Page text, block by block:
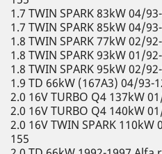
1.7 TWIN SPARK 83kW 04/
1.7 TWIN SPARK 85kW 04/
1.8 TWIN SPARK 77kW 02/
1.8 TWIN SPARK 93kW 01/
1.8 TWIN SPARK 95kW 02/
1.9 TD 66kW (167A3) 04/
2.0 16V TURBO Q4 137kW
2.0 16V TURBO Q4 140kW
2.0 16V TWIN SPARK
155